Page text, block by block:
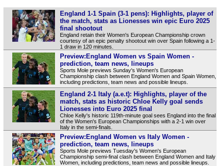
England 1-1 Spain (3-1 pens): Highlights, player of
the match, stats as Lionesses win epic Euro 2025
final shootout
England retain their Women's European Championship crown
courtesy of an epic penalty shootout win over Spain following a 1-
1 draw in 120 minutes.
Preview:England Women vs Spain Women -
prediction, team news, lineups
Sports Mole previews Sunday's Women's European
Championship clash between England Women and Spain Women,
including predictions, team news and possible lineups.
England 2-1 Italy (a.e.t): Highlights, player of the
match, stats as historic Chloe Kelly goal sends
Lionesses into Euro 2025 final
Chloe Kelly's historic 119th-minute goal sees England into the final
of the Women's European Championships with a 2-1 win over
Italy in the semi-finals.
Preview:England Women vs Italy Women -
prediction, team news, lineups
Sports Mole previews Tuesday's Women's European
Championship semi-final clash between England Women and Italy
Women, including predictions, team news and possible lineups.